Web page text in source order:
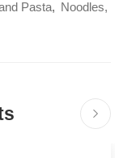
Pasta,
Noodles,